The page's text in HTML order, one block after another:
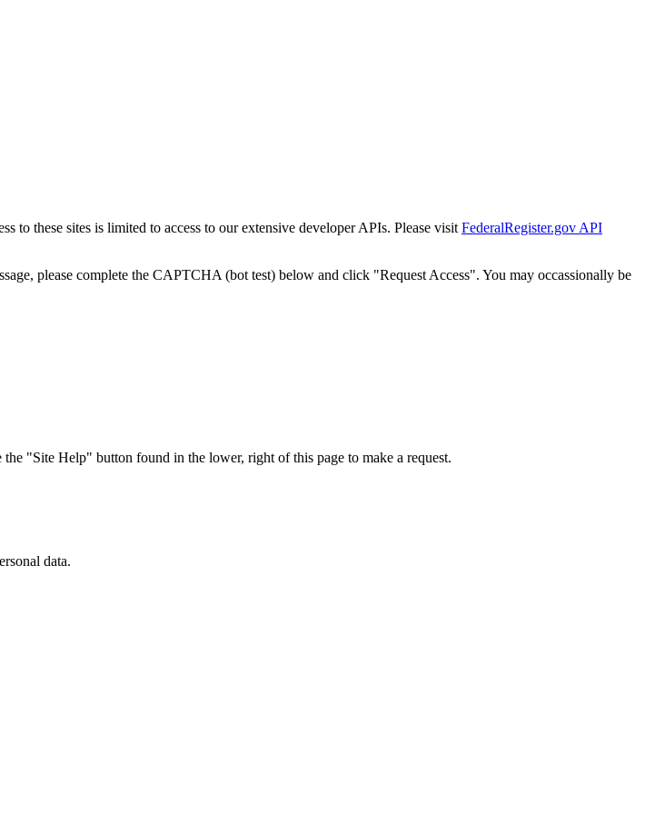
to these sites is limited to access to our extensive developer APIs. Please visit FederalRegister.gov API
please complete the CAPTCHA (bot test) below and click "Request Access". You may occassionally be
"Site Help" button found in the lower, right of this page to make a request.
data.